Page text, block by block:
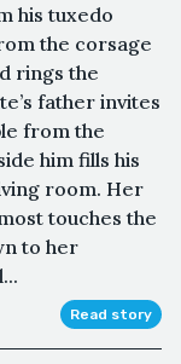
his tuxedo
the corsage
rings the
father invites
from the
him fills his
room. Her
touches the
to her
Read story